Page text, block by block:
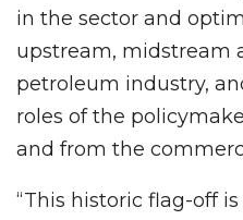
in the sector and
upstream, midstream
petroleum industry,
roles of the
and from the
“This historic flag-off